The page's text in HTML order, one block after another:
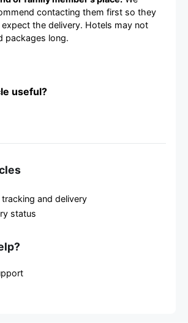
contacting them first so they
expect the delivery. Hotels may not
packages long.
useful?
and delivery
status